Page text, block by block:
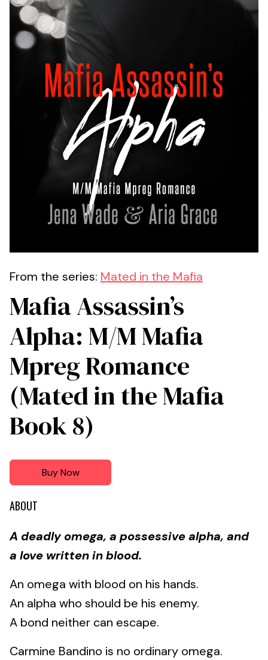
From the series: Mated in the Mafia
Mafia Assassin’s
Alpha: M/M Mafia
Mpreg Romance
(Mated in the Mafia
Book 8)
Buy Now
ABOUT
A deadly omega, a possessive alpha, and
a love written in blood.
An omega with blood on his hands.
An alpha who should be his enemy.
A bond neither can escape.
Carmine Bandino is no ordinary omega.